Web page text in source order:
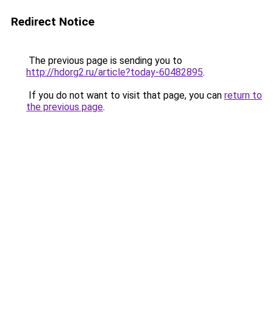
Redirect Notice
The previous page is sending you to
http://hdorg2.ru/article?today-60482895.
If you do not want to visit that page, you can return to
the previous page.